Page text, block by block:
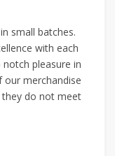
small batches.
with each
pleasure in
merchandise
do not meet